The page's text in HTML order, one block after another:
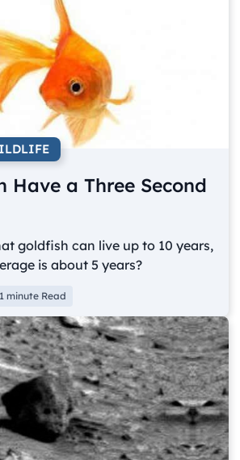
Have a Three Second
goldfish can live up to 10 years,
is about 5 years?
1 minute Read